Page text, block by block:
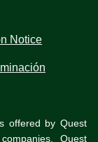
Notice
offered by Quest
Quest